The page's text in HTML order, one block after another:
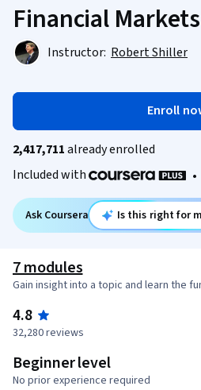
Financial Markets
Instructor: Robert Shiller
Enroll
2,417,711already enrolled
Included with
•
Ask Coursera Is this right for
7 modules
Gain insight into a topic and learn the
4.8
32,280 reviews
Beginner level
No prior experience required